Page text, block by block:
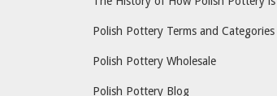
Polish Pottery Terms and Categories
Polish Pottery Wholesale
Polish Pottery Blog